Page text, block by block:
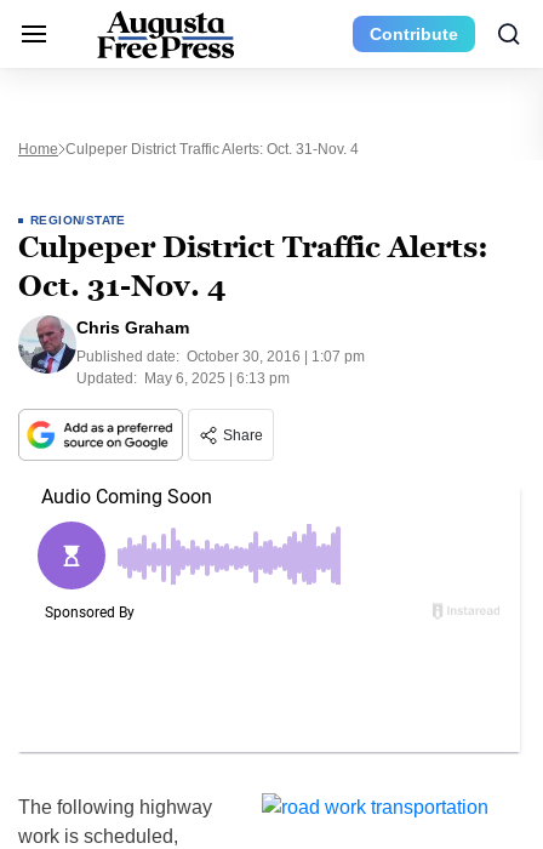
Contribute
Home Culpeper District Traffic Alerts: Oct. 31-Nov. 4
REGION/STATE
Culpeper District Traffic Alerts:
Oct. 31-Nov. 4
Chris Graham
Published date: October 30, 2016 | 1:07 pm
Updated: May 6, 2025 | 6:13 pm
Share
The following highway
work is scheduled,